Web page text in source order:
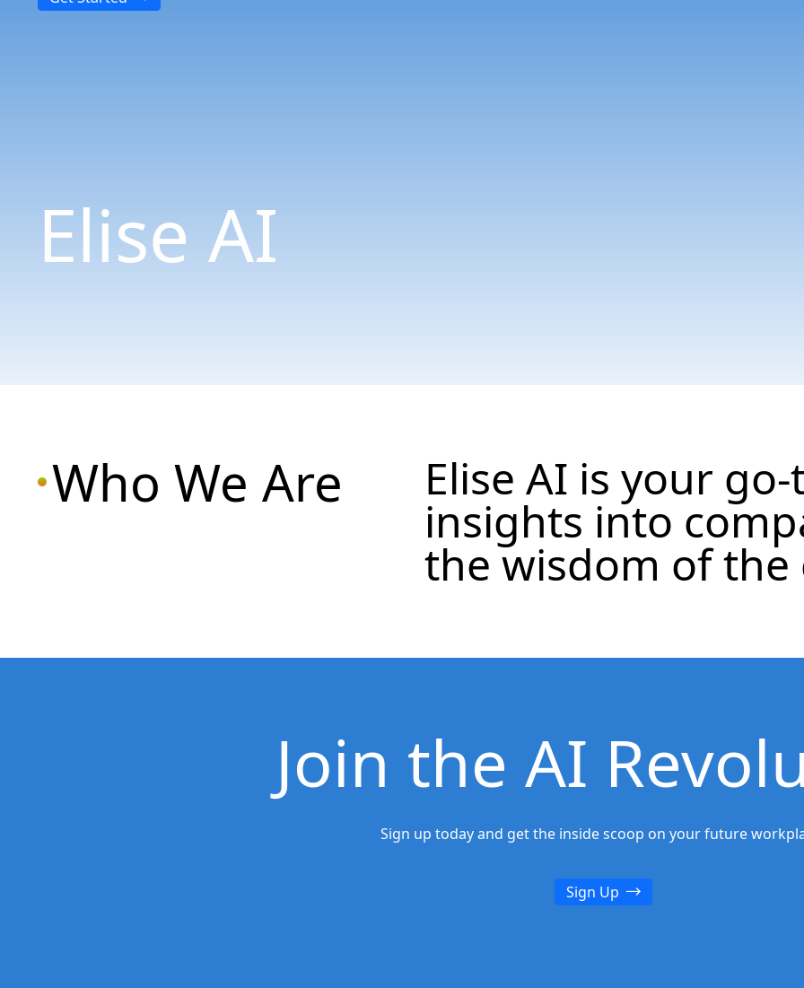
Elise AI
Who We Are Elise AI is your
insights into
the wisdom of the
Join the AI
Sign up today and get the inside scoop on your future
Sign Up